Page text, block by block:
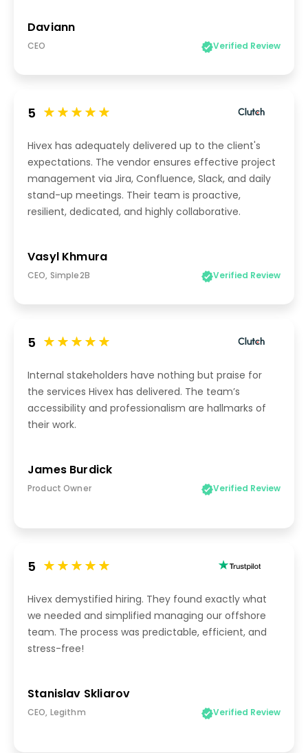
Daviann
CEO Verified Review
5
Hivex has adequately delivered up to the client's
expectations. The vendor ensures effective project
management via Jira, Confluence, Slack, and daily
stand-up meetings. Their team is proactive,
resilient, dedicated, and highly collaborative.
Vasyl Khmura
CEO, Simple2B Verified Review
5
Internal stakeholders have nothing but praise for
the services Hivex has delivered. The team’s
accessibility and professionalism are hallmarks of
their work.
James Burdick
Product Owner Verified Review
5
Hivex demystified hiring. They found exactly what
we needed and simplified managing our offshore
team. The process was predictable, efficient, and
stress-free!
Stanislav Skliarov
CEO, Legithm Verified Review